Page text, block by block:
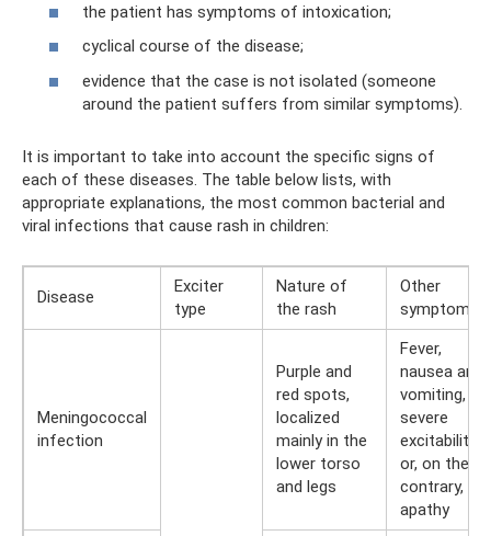
the patient has symptoms of intoxication;
cyclical course of the disease;
evidence that the case is not isolated (someone
around the patient suffers from similar symptoms).
It is important to take into account the specific signs of
each of these diseases. The table below lists, with
appropriate explanations, the most common bacterial and
viral infections that cause rash in children:
Disease
Exciter
type
Nature of
the rash
Other
symptoms
Meningococcal
infection
Purple and
red spots,
localized
mainly in the
lower torso
and legs
Fever,
nausea and
vomiting,
severe
excitability
or, on the
contrary,
apathy